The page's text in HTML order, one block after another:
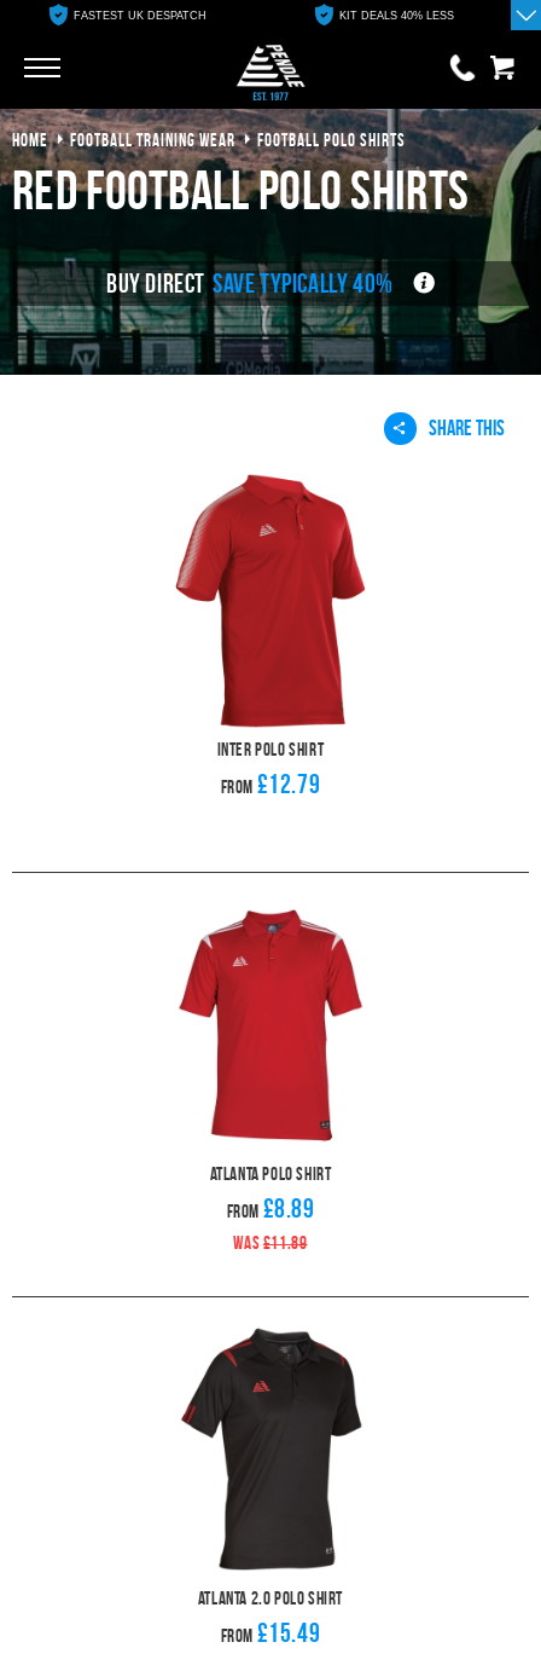
FASTEST UK DESPATCH KIT DEALS 40% LESS
0 items
£0.00
View Basket
HOME FOOTBALL TRAINING WEAR FOOTBALL POLO SHIRTS
red football polo shirts
BUY DIRECT SAVE TYPICALLY 40%
SHARE THIS
Inter Polo Shirt
From £12.79
Atlanta Polo Shirt
From £8.89
WAS £11.89
Atlanta 2.0 Polo Shirt
From £15.49